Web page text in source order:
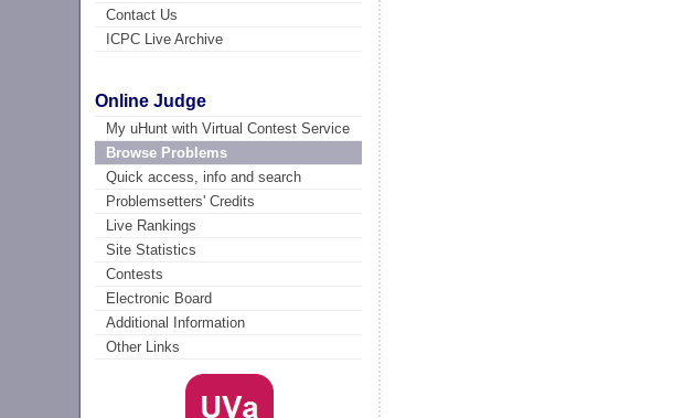
Contact Us
ICPC Live Archive
Online Judge
My uHunt with Virtual Contest Service
Browse Problems
Quick access, info and search
Problemsetters' Credits
Live Rankings
Site Statistics
Contests
Electronic Board
Additional Information
Other Links